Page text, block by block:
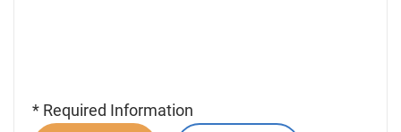
* Required Information